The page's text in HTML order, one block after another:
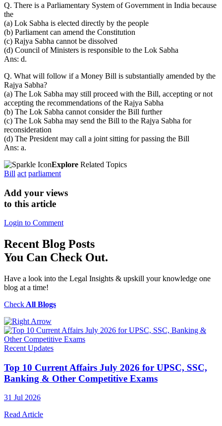
Q. There is a Parliamentary System of Government in India because
the
(a) Lok Sabha is elected directly by the people
(b) Parliament can amend the Constitution
(c) Rajya Sabha cannot be dissolved
(d) Council of Ministers is responsible to the Lok Sabha
Ans: d.
Q. What will follow if a Money Bill is substantially amended by the
Rajya Sabha?
(a) The Lok Sabha may still proceed with the Bill, accepting or not
accepting the recommendations of the Rajya Sabha
(b) The Lok Sabha cannot consider the Bill further
(c) The Lok Sabha may send the Bill to the Rajya Sabha for
reconsideration
(d) The President may call a joint sitting for passing the Bill
Ans: a.
Explore Related Topics
Bill act parliament
Add your views
to this article
Login to Comment
Recent Blog Posts
You Can Check Out.
Have a look into the Legal Insights & upskill your knowledge one
blog at a time!
Check All Blogs
Recent Updates
Top 10 Current Affairs July 2026 for UPSC, SSC,
Banking & Other Competitive Exams
31 Jul 2026
Read Article